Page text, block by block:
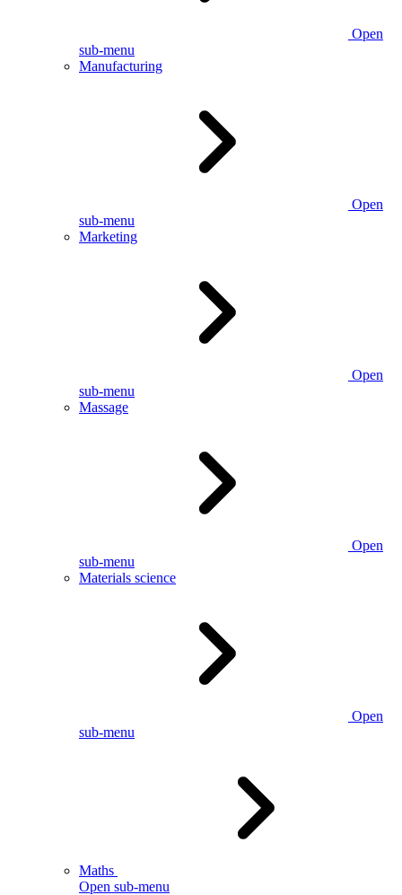
Open
sub-menu
Manufacturing
Open
sub-menu
Marketing
Open
sub-menu
Massage
Open
sub-menu
Materials science
Open
sub-menu
Maths
Open sub-menu